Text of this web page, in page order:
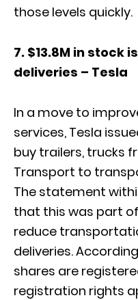
those levels quickly.
7. $13.8M in stock
deliveries – Tesla
In a move to
services, Tesla
buy trailers, trucks
Transport to
The statement
that this was part
reduce
deliveries.
shares are
registration rights